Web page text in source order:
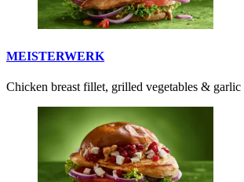
MEISTERWERK
Chicken breast fillet, grilled vegetables & garlic